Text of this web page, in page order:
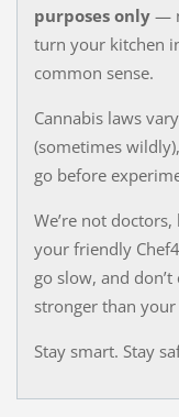
purposes only—
turn your kitchen
common sense.
Cannabis laws
(sometimes
go before
We’re not
your friendly
go slow, and
stronger than your
Stay smart. Stay